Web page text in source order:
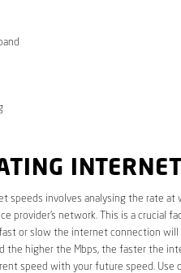
speeds involves analysing the rate at
provider’s network. This is a crucial
or slow the internet connection will
the higher the Mbps, the faster the
speed with your future speed.